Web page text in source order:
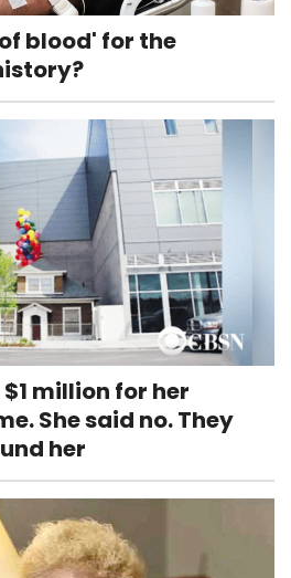
blood' for the
million for her
She said no. They
her